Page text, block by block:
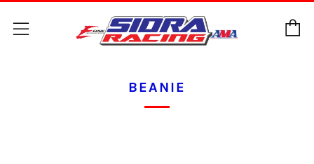
Menu
BEANIE